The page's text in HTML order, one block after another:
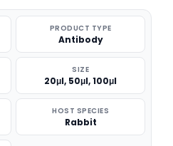
PRODUCT TYPE
Antibody
SIZE
20μl, 50μl, 100μl
HOST SPECIES
Rabbit